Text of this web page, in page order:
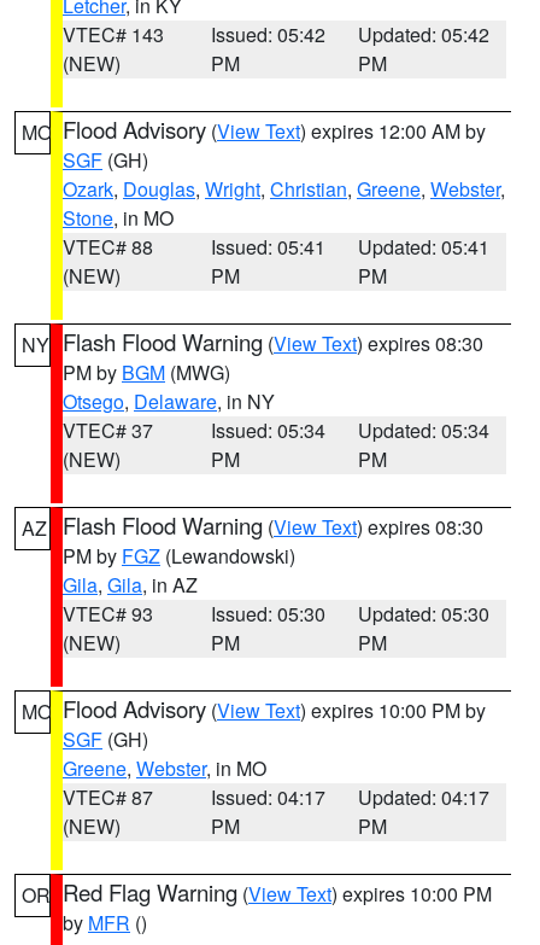
VTEC# 143
(NEW)
Issued: 05:42
PM
Updated: 05:42
PM
MO Flood Advisory (View Text) expires 12:00 AM by
SGF (GH)
Ozark, Douglas, Wright, Christian, Greene, Webster,
Stone, in MO
VTEC# 88
(NEW)
Issued: 05:41
PM
Updated: 05:41
PM
NY Flash Flood Warning (View Text) expires 08:30
PM by BGM (MWG)
Otsego, Delaware, in NY
VTEC# 37
(NEW)
Issued: 05:34
PM
Updated: 05:34
PM
AZ Flash Flood Warning (View Text) expires 08:30
PM by FGZ (Lewandowski)
Gila, Gila, in AZ
VTEC# 93
(NEW)
Issued: 05:30
PM
Updated: 05:30
PM
MO Flood Advisory (View Text) expires 10:00 PM by
SGF (GH)
Greene, Webster, in MO
VTEC# 87
(NEW)
Issued: 04:17
PM
Updated: 04:17
PM
OR Red Flag Warning (View Text) expires 10:00 PM
by MFR ()